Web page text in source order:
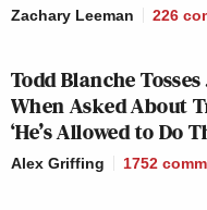
10p
ANGLE, THE:
275
Zachary Leeman 226
Todd Blanche
When Asked About
‘He’s Allowed to Do
Alex Griffing 1752